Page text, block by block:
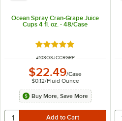
Ocean Spray Cran-Grape Juice
Cups 4 fl. oz. - 48/Case
Rated 5 out of 5 stars
ITEM NUMBER
#103OSJCCRGRP
$22.49/Case
$0.12/Fluid Ounce
Buy More, Save More